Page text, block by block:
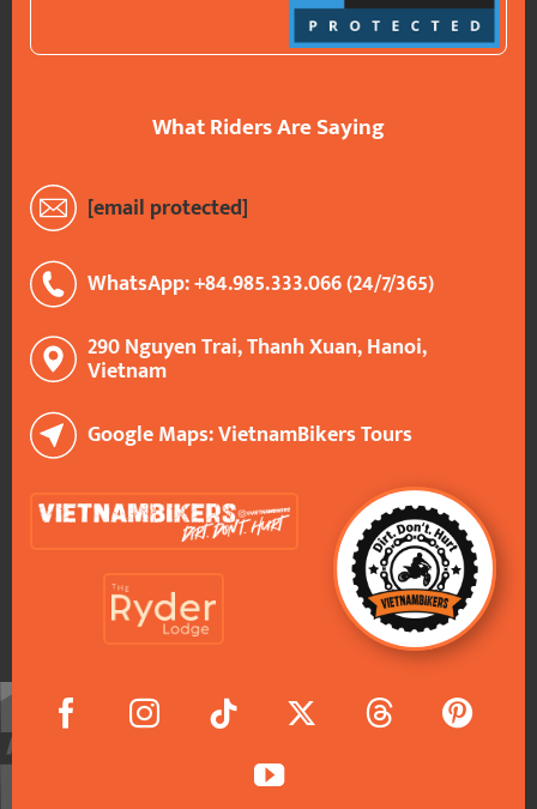
What Riders Are Saying
[email protected]
WhatsApp: +84.985.333.066 (24/7/365)
290 Nguyen Trai, Thanh Xuan, Hanoi,
Vietnam
Google Maps: VietnamBikers Tours